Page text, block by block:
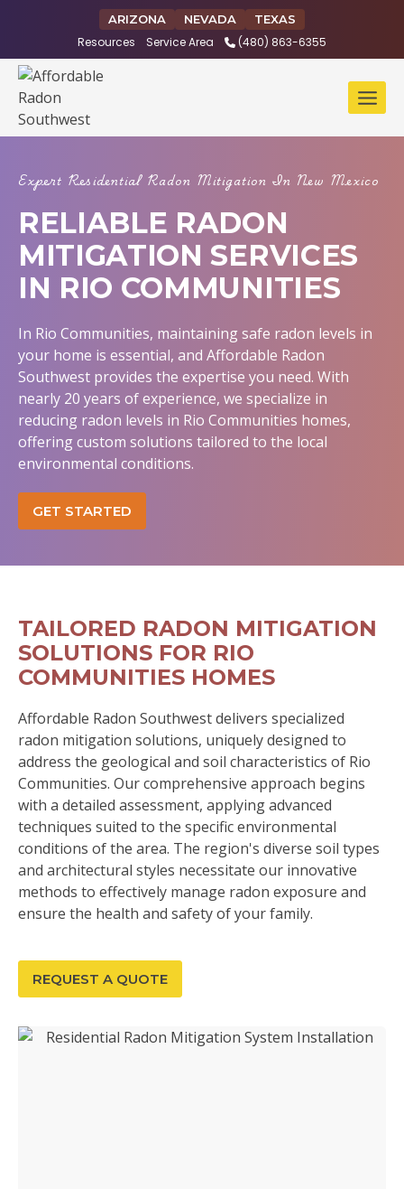
ARIZONA NEVADA TEXAS
Resources Service Area (480) 863-6355
Expert Residential Radon Mitigation In New Mexico
RELIABLE RADON
MITIGATION SERVICES
IN RIO COMMUNITIES
In Rio Communities, maintaining safe radon levels in
your home is essential, and Affordable Radon
Southwest provides the expertise you need. With
nearly 20 years of experience, we specialize in
reducing radon levels in Rio Communities homes,
offering custom solutions tailored to the local
environmental conditions.
GET STARTED
TAILORED RADON MITIGATION
SOLUTIONS FOR RIO
COMMUNITIES HOMES
Affordable Radon Southwest delivers specialized
radon mitigation solutions, uniquely designed to
address the geological and soil characteristics of Rio
Communities. Our comprehensive approach begins
with a detailed assessment, applying advanced
techniques suited to the specific environmental
conditions of the area. The region's diverse soil types
and architectural styles necessitate our innovative
methods to effectively manage radon exposure and
ensure the health and safety of your family.
REQUEST A QUOTE